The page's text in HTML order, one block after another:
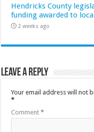
Hendricks County
funding awarded to
2 weeks ago
Leave a Reply
Your email address will not
*
Comment*